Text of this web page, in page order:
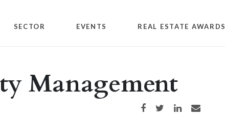
SECTOR EVENTS REAL ESTATE AWARDS
Management
Share on Facebook
Share on TwitterShare on LinkedIn
Share via email